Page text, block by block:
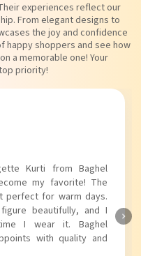
experiences reflect our
From elegant designs to
the joy and confidence
happy shoppers and see how
a memorable one! Your
priority!
Kurti from Baghel
sleeves add a trendy
for casual outings.
and the fit is just right.
how to blend style